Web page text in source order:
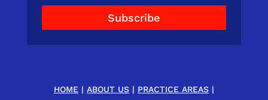
Subscribe
HOME | ABOUT US| PRACTICE AREAS|